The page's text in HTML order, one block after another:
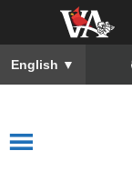
English ▼